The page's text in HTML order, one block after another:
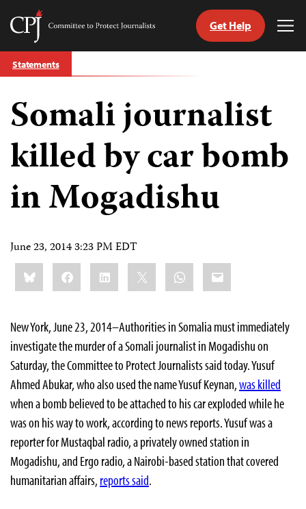
Skip
to
Committee
Journalists
Get Help
Statements
Somali journalist
killed by car bomb
in Mogadishu
June 23, 2014 3:23 PM EDT
Share
this:BlueskyFacebookLinkedIn WhatsApp
Email
New York, June 23, 2014–Authorities in Somalia must immediately
investigate the murder of a Somali journalist in Mogadishu on
Saturday, the Committee to Protect Journalists said today. Yusuf
Ahmed Abukar, who also used the name Yusuf Keynan,was killed
when a bomb believed to be attached to his car exploded while he
was on his way to work, according to news reports. Yusuf was a
reporter for Mustaqbal radio, a privately owned station in
Mogadishu, and Ergo radio, a Nairobi-based station that covered
humanitarian affairs, reports said.